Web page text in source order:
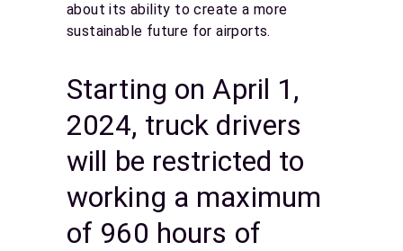
about its ability to create a more
sustainable future for airports.
Starting on April 1,
2024, truck drivers
will be restricted to
working a maximum
of 960 hours of